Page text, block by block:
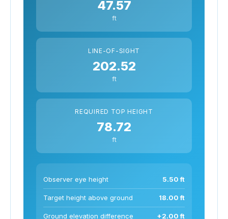
47.57
ft
LINE-OF-SIGHT
202.52
ft
REQUIRED TOP HEIGHT
78.72
ft
Observer eye height 5.50 ft
Target height above ground 18.00 ft
Ground elevation difference +2.00 ft